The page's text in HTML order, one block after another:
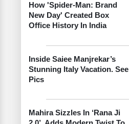
How 'Spider-Man: Brand
New Day' Created Box
Office History In India
Inside Saiee Manjrekar’s
Stunning Italy Vacation. See
Pics
Mahira Sizzles In ‘Rana Ji